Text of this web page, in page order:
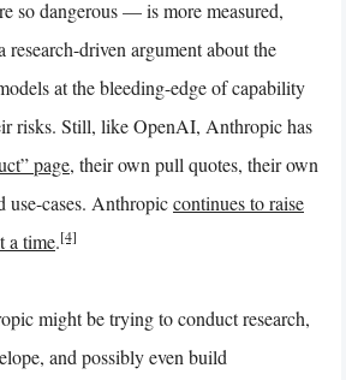
so dangerous — is more measured,
driven argument about the
at the bleeding-edge of capability
risks. Still, like OpenAI, Anthropic has
page, their own pull quotes, their own
use-cases. Anthropiccontinues to raise
a time.[4]
might be trying to conduct research,
and possibly even build